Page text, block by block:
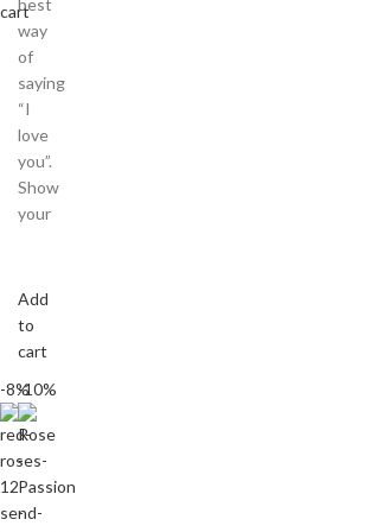
cart
way
of
saying
“I
love
you”.
Show
your
Add
to
cart
-8%-10%